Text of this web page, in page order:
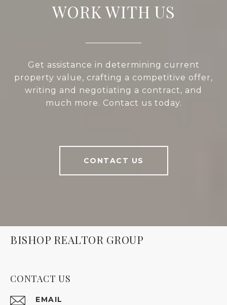
WORK WITH US
Get assistance in determining current
property value, crafting a competitive offer,
writing and negotiating a contract, and
much more. Contact us today.
CONTACT US
BISHOP REALTOR GROUP
CONTACT US
EMAIL